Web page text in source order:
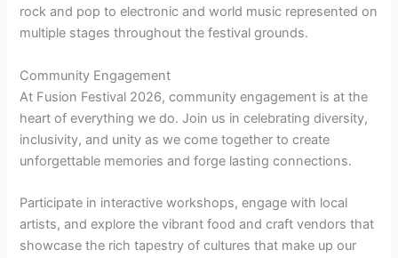
rock and pop to electronic and world music represented on
multiple stages throughout the festival grounds.
Community Engagement
At Fusion Festival 2026, community engagement is at the
heart of everything we do. Join us in celebrating diversity,
inclusivity, and unity as we come together to create
unforgettable memories and forge lasting connections.
Participate in interactive workshops, engage with local
artists, and explore the vibrant food and craft vendors that
showcase the rich tapestry of cultures that make up our